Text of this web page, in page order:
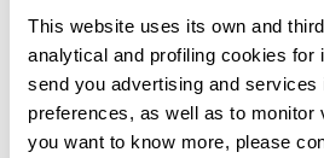
This website uses its own and
analytical and profiling cookies for
send you advertising and services
preferences, as well as to monitor
you want to know more, please